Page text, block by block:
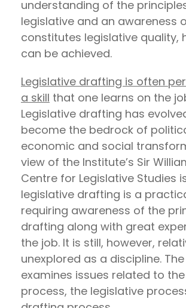
understanding of the
legislative and an awareness
constitutes legislative quality,
can be achieved.
Legislative drafting is often
a skill that one learns on the
Legislative drafting has
become the bedrock of
economic and social
view of the Institute’s Sir
Centre for Legislative Studies
legislative drafting is a
requiring awareness of the
drafting along with great
the job. It is still, however,
unexplored as a discipline. The
examines issues related to
process, the legislative